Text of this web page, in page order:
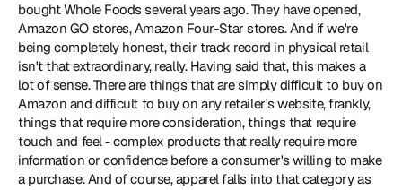
bought Whole Foods several years ago. They have opened,
Amazon GO stores, Amazon Four-Star stores. And if we're
being completely honest, their track record in physical retail
isn't that extraordinary, really. Having said that, this makes a
lot of sense. There are things that are simply difficult to buy on
Amazon and difficult to buy on any retailer's website, frankly,
things that require more consideration, things that require
touch and feel - complex products that really require more
information or confidence before a consumer's willing to make
a purchase. And of course, apparel falls into that category as